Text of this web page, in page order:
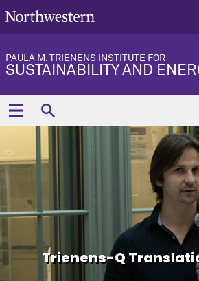
PAULA M. TRIENENS INSTITUTE FOR
SUSTAINABILITY AND
Trienens-Q